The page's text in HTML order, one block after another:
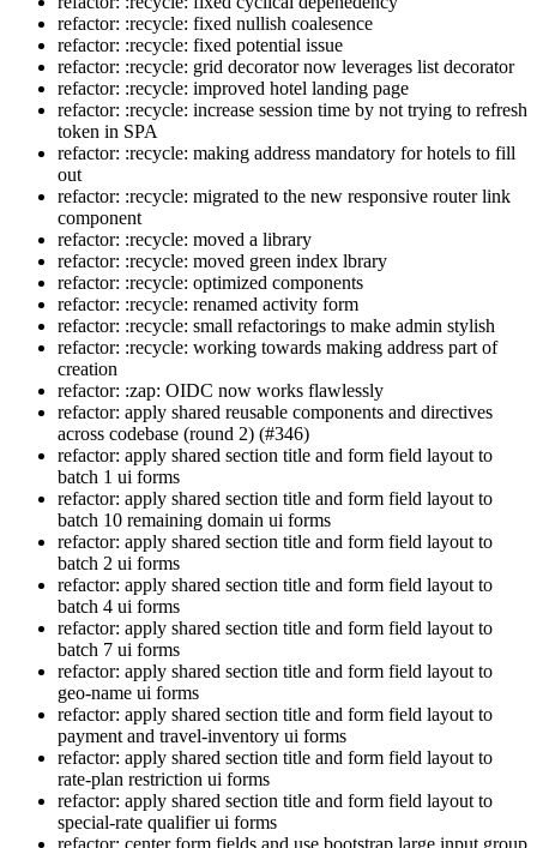
refactor: :recycle: fixed nullish coalesence
refactor: :recycle: fixed potential issue
refactor: :recycle: grid decorator now leverages list decorator
refactor: :recycle: improved hotel landing page
refactor: :recycle: increase session time by not trying to refresh
token in SPA
refactor: :recycle: making address mandatory for hotels to fill
out
refactor: :recycle: migrated to the new responsive router link
component
refactor: :recycle: moved a library
refactor: :recycle: moved green index lbrary
refactor: :recycle: optimized components
refactor: :recycle: renamed activity form
refactor: :recycle: small refactorings to make admin stylish
refactor: :recycle: working towards making address part of
creation
refactor: :zap: OIDC now works flawlessly
refactor: apply shared reusable components and directives
across codebase (round 2) (#346)
refactor: apply shared section title and form field layout to
batch 1 ui forms
refactor: apply shared section title and form field layout to
batch 10 remaining domain ui forms
refactor: apply shared section title and form field layout to
batch 2 ui forms
refactor: apply shared section title and form field layout to
batch 4 ui forms
refactor: apply shared section title and form field layout to
batch 7 ui forms
refactor: apply shared section title and form field layout to
geo-name ui forms
refactor: apply shared section title and form field layout to
payment and travel-inventory ui forms
refactor: apply shared section title and form field layout to
rate-plan restriction ui forms
refactor: apply shared section title and form field layout to
special-rate qualifier ui forms
refactor: center form fields and use bootstrap large input group